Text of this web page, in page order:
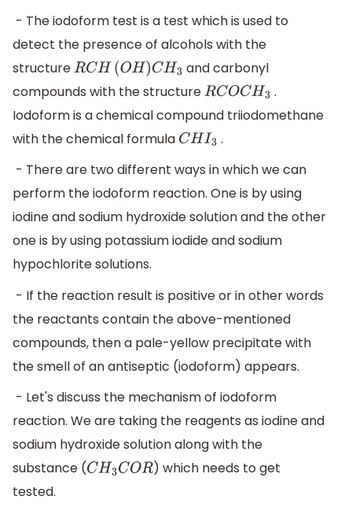
- The iodoform test is a test which is used to
detect the presence of alcohols with the
structureRCH(OH)CH3
and carbonyl
compounds with the structureRCOCH3
.
Iodoform is a chemical compound triiodomethane
with the chemical formula CHI3
.
- There are two different ways in which we can
perform the iodoform reaction. One is by using
iodine and sodium hydroxide solution and the other
one is by using potassium iodide and sodium
hypochlorite solutions.
- If the reaction result is positive or in other words
the reactants contain the above-mentioned
compounds, then a pale-yellow precipitate with
the smell of an antiseptic (iodoform) appears.
- Let's discuss the mechanism of iodoform
reaction. We are taking the reagents as iodine and
sodium hydroxide solution along with the
substance (CH3COR
) which needs to get
tested.